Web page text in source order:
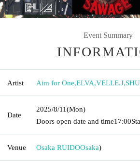
Event Summary
Artist Aim for One,ELVA,VELLE.J,SHU
Date
2025/8/11(Mon)
Doors open date and time17:00
Venue Osaka RUIDOOsaka)